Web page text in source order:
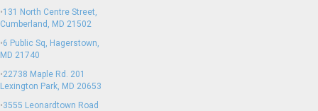
•131 North Centre Street,
Cumberland, MD 21502
•6 Public Sq, Hagerstown,
MD 21740
•22738 Maple Rd. 201
Lexington Park, MD 20653
•3555 Leonardtown Road